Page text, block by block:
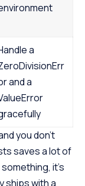
a
and a
you don’t
saves a lot of
it’s
ships with a